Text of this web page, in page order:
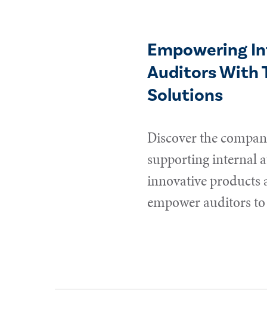
Empowering
Auditors With
Solutions
Discover the
supporting internal
innovative products
empower auditors